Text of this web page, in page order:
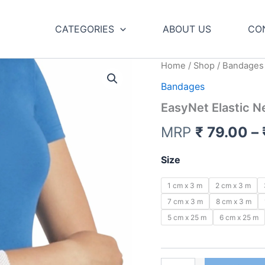
CATEGORIES ABOUT US
Home / Shop / Bandages
Bandages
EasyNet Elastic
MRP ₹ 79.00 –
Size
1 cm x 3 m 2 cm x 3 m
7 cm x 3 m
8 cm x 3 m
5 cm x 25 m
6 cm x 25 m